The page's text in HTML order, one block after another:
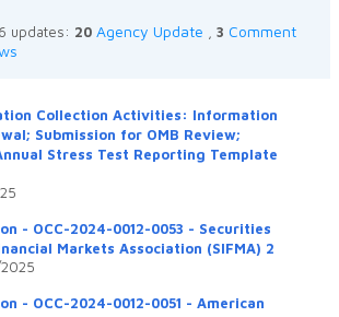
updates: 20 Agency Update 3 Comment
Collection Activities: Information
Submission for OMB Review;
Stress Test Reporting Template
- OCC-2024-0012-0053 - Securities
Markets Association (SIFMA) 2
- OCC-2024-0012-0051 - American